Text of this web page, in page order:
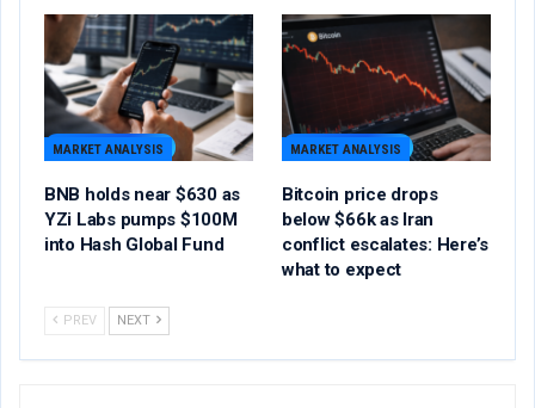
MARKET ANALYSIS
BNB holds near $630 as
YZi Labs pumps $100M
into Hash Global Fund
MARKET ANALYSIS
Bitcoin price drops
below $66k as Iran
conflict escalates: Here’s
what to expect
PREV NEXT